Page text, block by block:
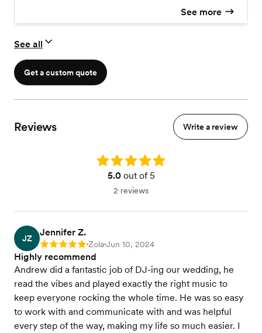
See more
See all
Get a custom quote
Reviews Write a review
Rating: 5.0
5.0out of 5
2 reviews
JZ
Jennifer Z.
Rating: 5 •Zola•Jun 10, 2024
Highly recommend
Andrew did a fantastic job of DJ-ing our wedding, he
read the vibes and played exactly the right music to
keep everyone rocking the whole time. He was so easy
to work with and communicate with and was helpful
every step of the way, making my life so much easier. I